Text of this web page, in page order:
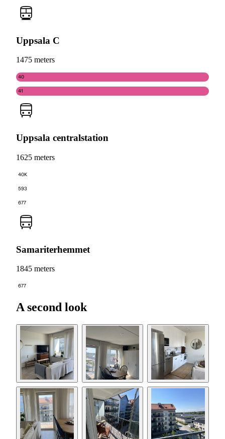
Uppsala C
1475 meters
40
41
Uppsala centralstation
1625 meters
40K
593
677
Samariterhemmet
1845 meters
677
A second look